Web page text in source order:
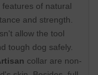
of natural
and strength.
allow the tool
tough dog safely.
collar are non-